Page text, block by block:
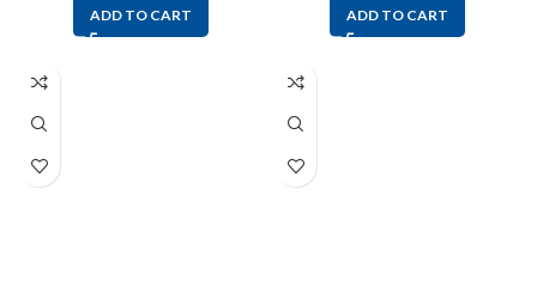
ADD TO CART ADD TO CART